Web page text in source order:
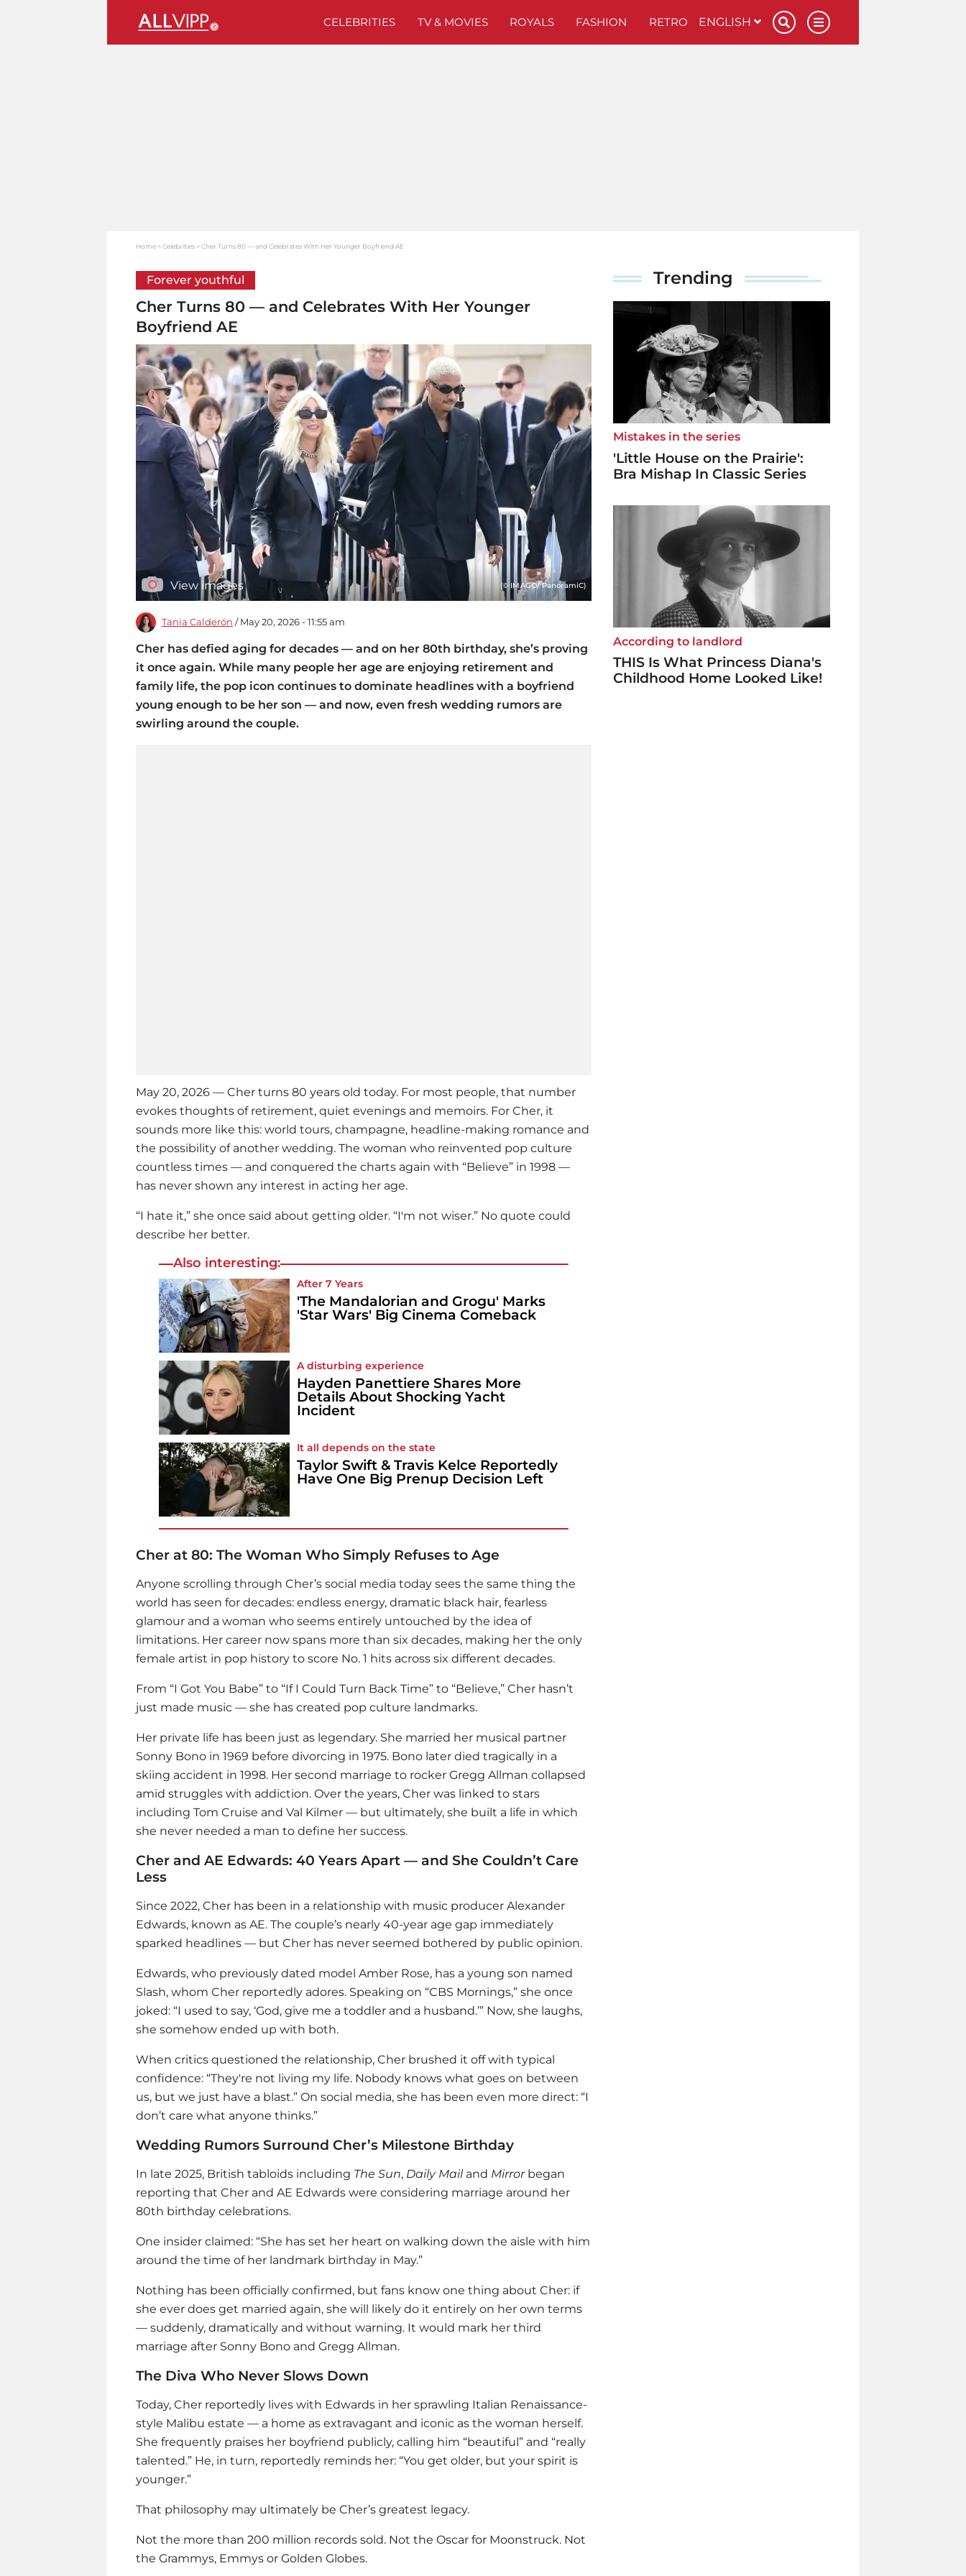
CELEBRITIES TV & MOVIES ROYALS FASHION RETRO ENGLISH
Home Celebrities Cher Turns 80 — and Celebrates With Her Younger Boyfriend AE
Forever youthful
Cher Turns 80 — and Celebrates With Her Younger
Boyfriend AE
View images (© IMAGO/ PanoramiC)
Tania Calderón / May 20, 2026 - 11:55 am
Cher has defied aging for decades — and on her 80th birthday, she’s proving
it once again. While many people her age are enjoying retirement and
family life, the pop icon continues to dominate headlines with a boyfriend
young enough to be her son — and now, even fresh wedding rumors are
swirling around the couple.
May 20, 2026 — Cher turns 80 years old today. For most people, that number
evokes thoughts of retirement, quiet evenings and memoirs. For Cher, it
sounds more like this: world tours, champagne, headline-making romance and
the possibility of another wedding. The woman who reinvented pop culture
countless times — and conquered the charts again with “Believe” in 1998 —
has never shown any interest in acting her age.
“I hate it,” she once said about getting older. “I'm not wiser.” No quote could
describe her better.
Also interesting:
After 7 Years
'The Mandalorian and Grogu' Marks
'Star Wars' Big Cinema Comeback
A disturbing experience
Hayden Panettiere Shares More
Details About Shocking Yacht
Incident
It all depends on the state
Taylor Swift & Travis Kelce Reportedly
Have One Big Prenup Decision Left
Cher at 80: The Woman Who Simply Refuses to Age
Anyone scrolling through Cher’s social media today sees the same thing the
world has seen for decades: endless energy, dramatic black hair, fearless
glamour and a woman who seems entirely untouched by the idea of
limitations. Her career now spans more than six decades, making her the only
female artist in pop history to score No. 1 hits across six different decades.
From “I Got You Babe” to “If I Could Turn Back Time” to “Believe,” Cher hasn’t
just made music — she has created pop culture landmarks.
Her private life has been just as legendary. She married her musical partner
Sonny Bono in 1969 before divorcing in 1975. Bono later died tragically in a
skiing accident in 1998. Her second marriage to rocker Gregg Allman collapsed
amid struggles with addiction. Over the years, Cher was linked to stars
including Tom Cruise and Val Kilmer — but ultimately, she built a life in which
she never needed a man to define her success.
Cher and AE Edwards: 40 Years Apart — and She Couldn’t Care
Less
Since 2022, Cher has been in a relationship with music producer Alexander
Edwards, known as AE. The couple’s nearly 40-year age gap immediately
sparked headlines — but Cher has never seemed bothered by public opinion.
Edwards, who previously dated model Amber Rose, has a young son named
Slash, whom Cher reportedly adores. Speaking on “CBS Mornings,” she once
joked: “I used to say, ‘God, give me a toddler and a husband.’” Now, she laughs,
she somehow ended up with both.
When critics questioned the relationship, Cher brushed it off with typical
confidence: “They're not living my life. Nobody knows what goes on between
us, but we just have a blast.” On social media, she has been even more direct: “I
don’t care what anyone thinks.”
Wedding Rumors Surround Cher’s Milestone Birthday
In late 2025, British tabloids including The Sun, Daily Mailand Mirrorbegan
reporting that Cher and AE Edwards were considering marriage around her
80th birthday celebrations.
One insider claimed: “She has set her heart on walking down the aisle with him
around the time of her landmark birthday in May.”
Nothing has been officially confirmed, but fans know one thing about Cher: if
she ever does get married again, she will likely do it entirely on her own terms
— suddenly, dramatically and without warning. It would mark her third
marriage after Sonny Bono and Gregg Allman.
The Diva Who Never Slows Down
Today, Cher reportedly lives with Edwards in her sprawling Italian Renaissance-
style Malibu estate — a home as extravagant and iconic as the woman herself.
She frequently praises her boyfriend publicly, calling him “beautiful” and “really
talented.” He, in turn, reportedly reminds her: “You get older, but your spirit is
younger.”
That philosophy may ultimately be Cher’s greatest legacy.
Not the more than 200 million records sold. Not the Oscar for Moonstruck. Not
the Grammys, Emmys or Golden Globes.
Trending
Mistakes in the series
'Little House on the Prairie':
Bra Mishap In Classic Series
According to landlord
THIS Is What Princess Diana's
Childhood Home Looked Like!